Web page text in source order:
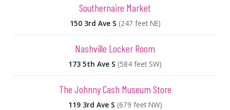
Southernaire Market
150 3rd Ave S (247 feet NE)
Nashville Locker Room
173 5th Ave S (584 feet SW)
The Johnny Cash Museum Store
119 3rd Ave S (679 feet NW)